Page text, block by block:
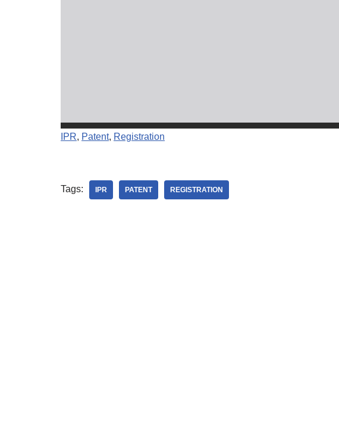
IPR, Patent, Registration
Tags: IPR PATENT REGISTRATION